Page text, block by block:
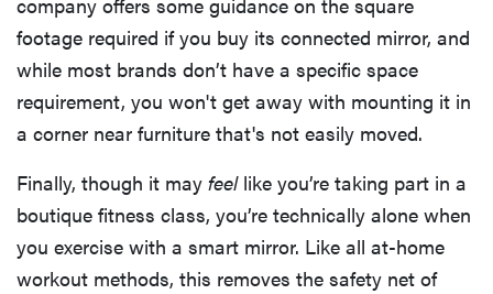
footage required if you buy its connected mirror, and
while most brands don’t have a specific space
requirement, you won't get away with mounting it in
a corner near furniture that's not easily moved.
Finally, though it may feellike you’re taking part in a
boutique fitness class, you’re technically alone when
you exercise with a smart mirror. Like all at-home
workout methods, this removes the safety net of